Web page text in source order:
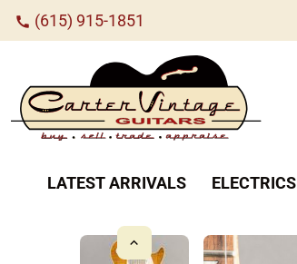
call (615) 915-1851
LATEST ARRIVALS ELECTRICS